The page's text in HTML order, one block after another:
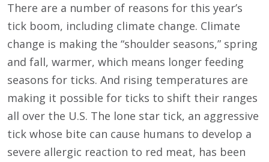
There are a number of reasons for this year’s
tick boom, including climate change. Climate
change is making the “shoulder seasons,” spring
and fall, warmer, which means longer feeding
seasons for ticks. And rising temperatures are
making it possible for ticks to shift their ranges
all over the U.S. The lone star tick, an aggressive
tick whose bite can cause humans to develop a
severe allergic reaction to red meat, has been